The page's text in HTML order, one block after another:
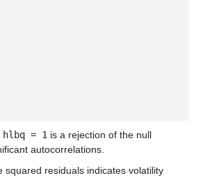
hlbq = 1 is a rejection of the null
autocorrelations.
squared residuals indicates volatility